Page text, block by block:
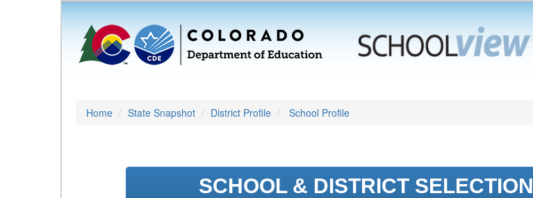
Home State Snapshot District Profile School Profile
SCHOOL & DISTRICT SELECTION